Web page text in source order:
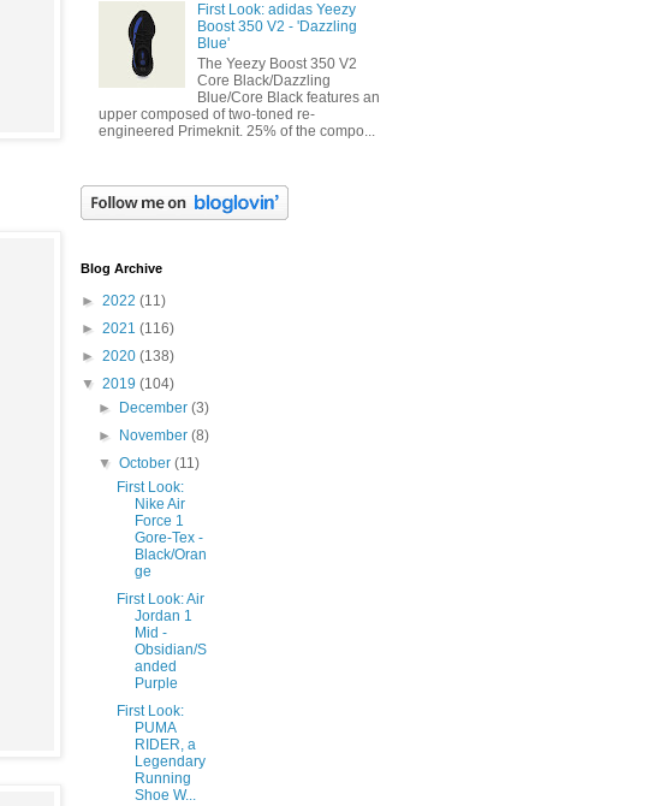
First Look: adidas Yeezy
Boost 350 V2 - 'Dazzling
Blue'
The Yeezy Boost 350 V2
Core Black/Dazzling
Blue/Core Black features an
upper composed of two-toned re-
engineered Primeknit. 25% of the compo...
Blog Archive
► 2022 (11)
► 2021 (116)
► 2020 (138)
▼ 2019 (104)
►
December(3)
►
November(8)
▼October(11)
First Look:
Nike Air
Force 1
Gore-Tex -
Black/Oran
ge
First Look: Air
Jordan 1
Mid -
Obsidian/S
anded
Purple
First Look:
PUMA
RIDER, a
Legendary
Running
Shoe W...